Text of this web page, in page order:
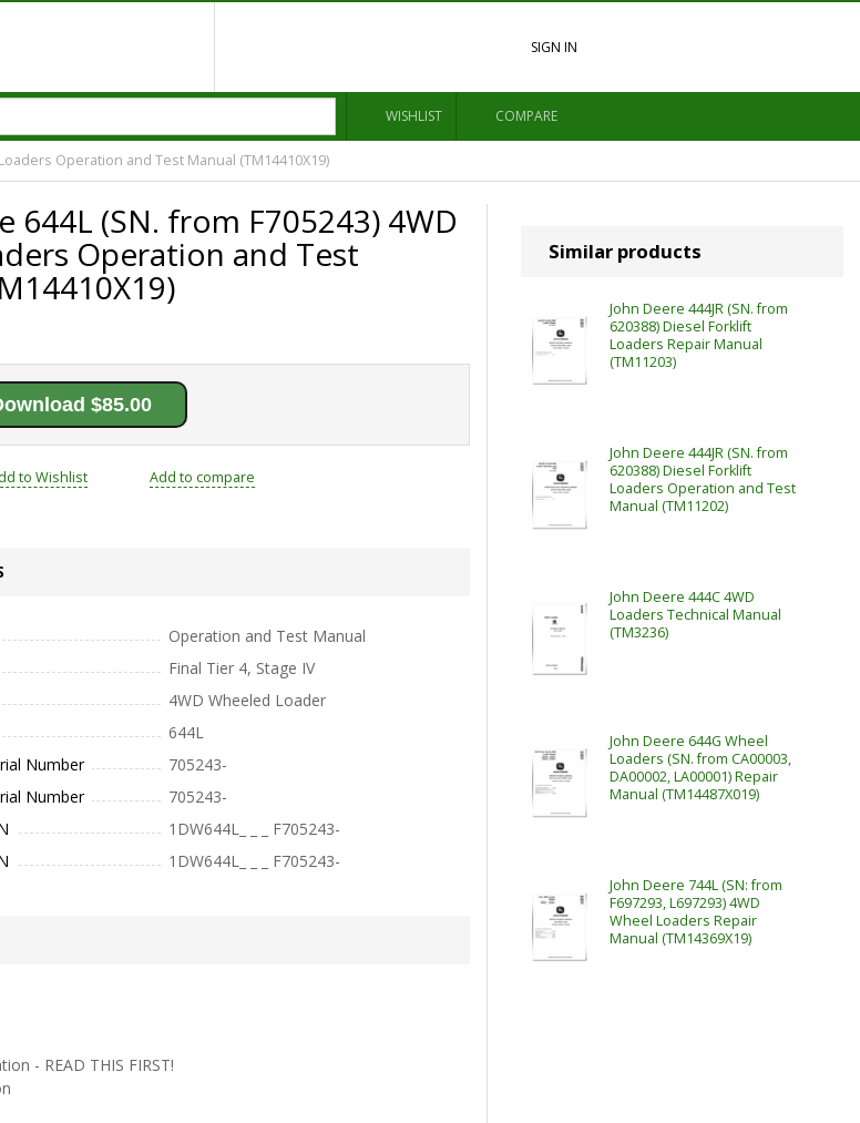
SIGN IN
WISHLIST COMPARE
Operation and Test Manual (TM14410X19)
644L (SN. from F705243) 4WD
Operation and Test
$85.00
to Wishlist Add to compare
Operation and Test Manual
Final Tier 4, Stage IV
4WD Wheeled Loader
644L
Number
705243-
Number
705243-
1DW644L_ _ _ F705243-
1DW644L_ _ _ F705243-
- READ THIS FIRST!
Similar products
John Deere 444JR (SN. from
620388) Diesel Forklift
Loaders Repair Manual
(TM11203)
John Deere 444JR (SN. from
620388) Diesel Forklift
Loaders Operation and Test
Manual (TM11202)
John Deere 444C 4WD
Loaders Technical Manual
(TM3236)
John Deere 644G Wheel
Loaders (SN. from CA00003,
DA00002, LA00001) Repair
Manual (TM14487X019)
John Deere 744L (SN: from
F697293, L697293) 4WD
Wheel Loaders Repair
Manual (TM14369X19)